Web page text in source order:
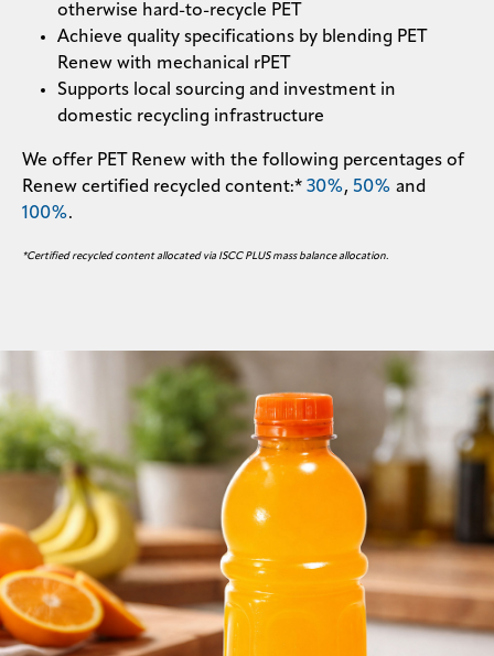
otherwise hard-to-recycle PET
Achieve quality specifications by blending PET
Renew with mechanical rPET
Supports local sourcing and investment in
domestic recycling infrastructure
We offer PET Renew with the following percentages of
Renew certified recycled content:* 30%, 50% and
100%.
*Certified recycled content allocated via ISCC PLUS mass balance allocation.